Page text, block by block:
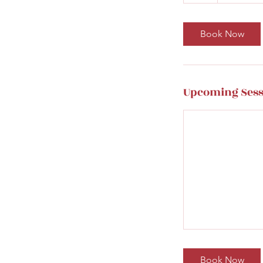
Book Now
Upcoming
Book Now